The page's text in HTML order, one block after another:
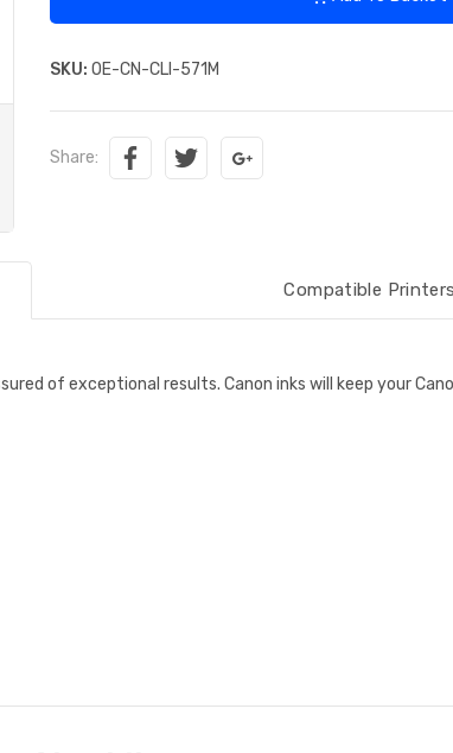
SKU: OE-CN-CLI-571M
Share:
Compatible Printers
of exceptional results. Canon inks will keep your